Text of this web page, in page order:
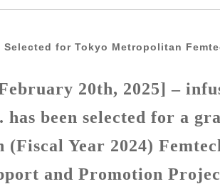
for Tokyo Metropolitan
20th, 2025] –
been selected for a
Year 2024)
and Promotion